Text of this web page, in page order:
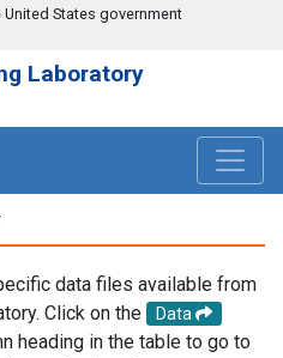
States government
Laboratory
data files available from
Click on the
Data
heading in the table to go to